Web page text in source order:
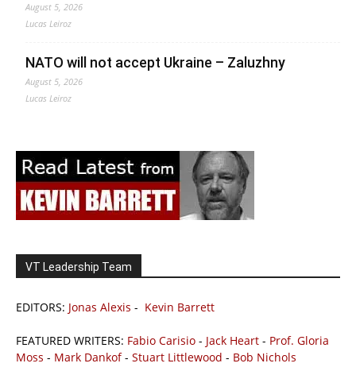
August 5, 2026
Lucas Leiroz
NATO will not accept Ukraine – Zaluzhny
August 5, 2026
Lucas Leiroz
VT Leadership Team
EDITORS: Jonas Alexis - Kevin Barrett
FEATURED WRITERS: Fabio Carisio - Jack Heart - Prof. Gloria
Moss - Mark Dankof- Stuart Littlewood - Bob Nichols